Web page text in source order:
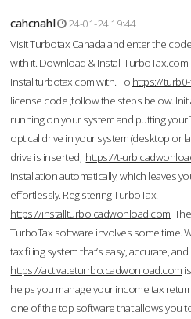
cahcnahl
24-01-24 19:44
Visit Turbotax Canada and enter the
with it. Download & Install
Installturbotax.com with. To https://
license code ,follow the steps below.
running on your system and putting
optical drive in your system (desktop or
drive is inserted, https://t-
installation automatically, which leaves
effortlessly. Registering TurboTax.
https://installturbo.cadwonload.com
TurboTax software involves some time.
tax filing system that’s easy, accurate,
https://activateturrbo.cadwonload.com
helps you manage your income tax
one of the top software that allows you